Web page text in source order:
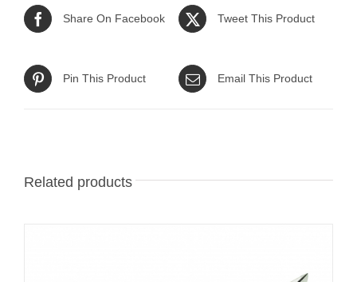
Share On Facebook Tweet This Product
Pin This Product Email This Product
Related products